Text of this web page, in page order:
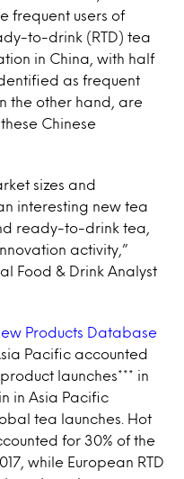
frequent users of
to-drink (RTD) tea
in China, with half
as frequent
the other hand, are
Chinese
sizes and
interesting new tea
ready-to-drink tea,
activity,”
Food & Drink Analyst
Products Database
Pacific accounted
launches*** in
in Asia Pacific
tea launches. Hot
for 30% of the
while European RTD